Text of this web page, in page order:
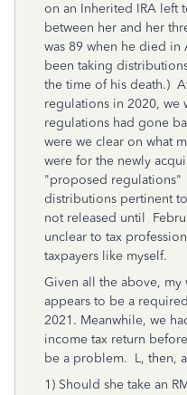
on an Inherited IRA left
between her and her
was 89 when he died
been taking
the time of his death.)
regulations in 2020, we
regulations had gone
were we clear on what
were for the newly
"proposed
distributions pertinent
not released until
unclear to tax
taxpayers like myself.
Given all the above,
appears to be a
2021. Meanwhile, we
income tax return
be a problem. L, then,
1) Should she take an